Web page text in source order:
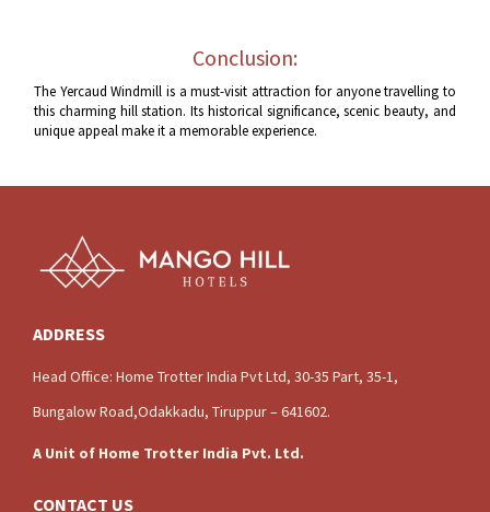
Conclusion:
The Yercaud Windmill is a must-visit attraction for anyone travelling to
this charming hill station. Its historical significance, scenic beauty, and
unique appeal make it a memorable experience.
ADDRESS
Head Office: Home Trotter India Pvt Ltd, 30-35 Part, 35-1,
Bungalow Road,Odakkadu, Tiruppur – 641602.
A Unit of Home Trotter India Pvt. Ltd.
CONTACT US